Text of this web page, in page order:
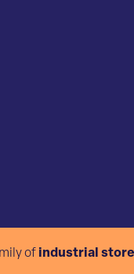
of industrial